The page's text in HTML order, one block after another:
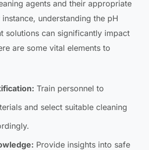
agents and their appropriate
understanding the pH
solutions can significantly impact
are some vital elements to
Train personnel to
and select suitable cleaning
Provide insights into safe